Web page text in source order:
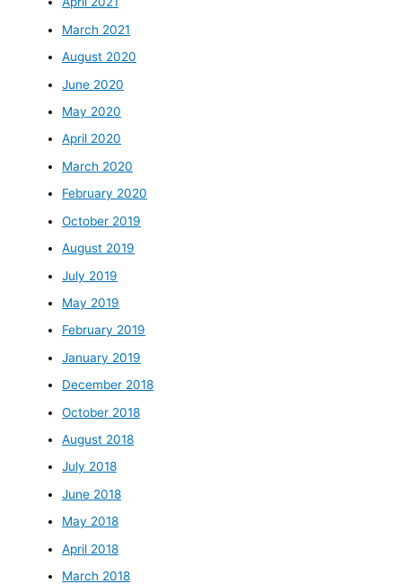
March 2021
August 2020
June 2020
May 2020
April 2020
March 2020
February 2020
October 2019
August 2019
July 2019
May 2019
February 2019
January 2019
December 2018
October 2018
August 2018
July 2018
June 2018
May 2018
April 2018
March 2018